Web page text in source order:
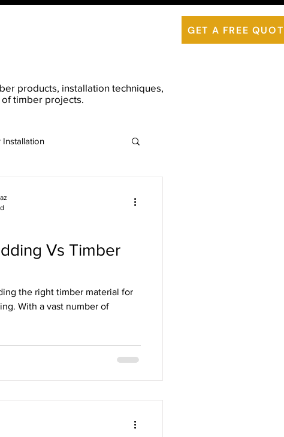
GET A FREE
products, installation techniques,
timber projects.
Installation
Vs Timber
the right timber material for
With a vast number of